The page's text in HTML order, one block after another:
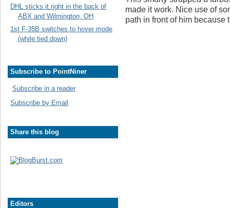
DHL sticks it right in the back of
ABX and Wilmington, OH
1st F-35B switches to hover mode
(while tied down)
Subscribe to PointNiner
Subscribe in a reader
Subscribe by Email
Share this blog
Editors
made it work. Nice use of
path in front of him because